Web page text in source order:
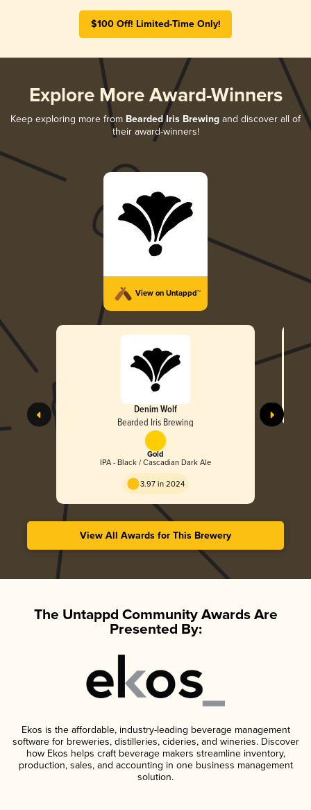
$100 Off! Limited-Time Only!
Explore More Award-Winners
Keep exploring more from Bearded Iris Brewing and discover all of
their award-winners!
View on Untappd™
Denim Wolf
Bearded Iris Brewing
Gold
IPA - Black / Cascadian Dark Ale
3.97 in 2024
View All Awards for This Brewery
The Untappd Community Awards Are
Presented By:
Ekos is the affordable, industry-leading beverage management
software for breweries, distilleries, cideries, and wineries. Discover
how Ekos helps craft beverage makers streamline inventory,
production, sales, and accounting in one business management
solution.